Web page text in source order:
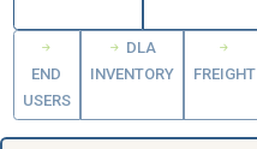
END
USERS
DLA
INVENTORY
FREIGHT